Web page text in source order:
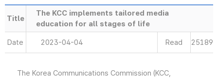
Title
The KCC implements tailored media
education for all stages of life
Date 2023-04-04 Read 25189
The Korea Communications Commission (KCC,